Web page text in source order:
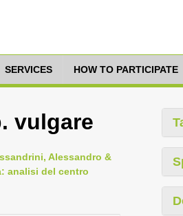
SERVICES HOW TO PARTICIPATE
vulgare
Alessandro &
analisi del centro